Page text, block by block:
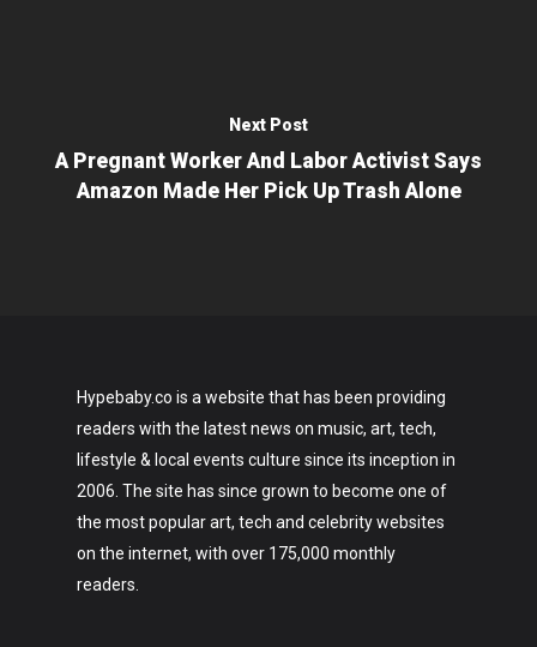
Next Post
A Pregnant Worker And Labor Activist Says
Amazon Made Her Pick Up Trash Alone
Hypebaby.co is a website that has been providing
readers with the latest news on music, art, tech,
lifestyle & local events culture since its inception in
2006. The site has since grown to become one of
the most popular art, tech and celebrity websites
on the internet, with over 175,000 monthly
readers.